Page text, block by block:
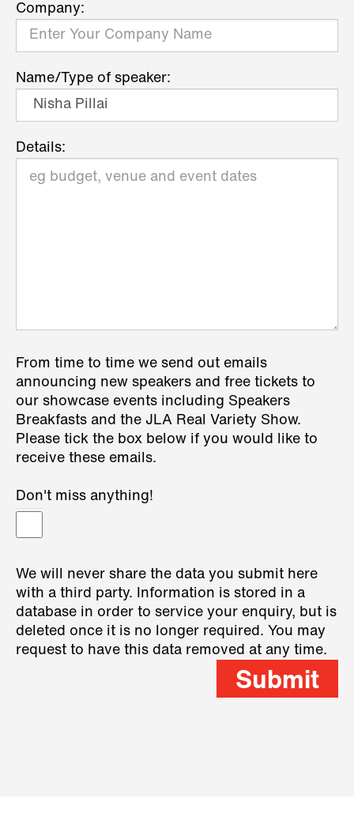
Company:
Name/Type of speaker:
Details:
From time to time we send out emails
announcing new speakers and free tickets to
our showcase events including Speakers
Breakfasts and the JLA Real Variety Show.
Please tick the box below if you would like to
receive these emails.
Don't miss anything!
We will never share the data you submit here
with a third party. Information is stored in a
database in order to service your enquiry, but is
deleted once it is no longer required. You may
request to have this data removed at any time.
Submit